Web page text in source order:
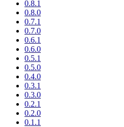
0.8.1
0.8.0
0.7.1
0.7.0
0.6.1
0.6.0
0.5.1
0.5.0
0.4.0
0.3.1
0.3.0
0.2.1
0.2.0
0.1.1